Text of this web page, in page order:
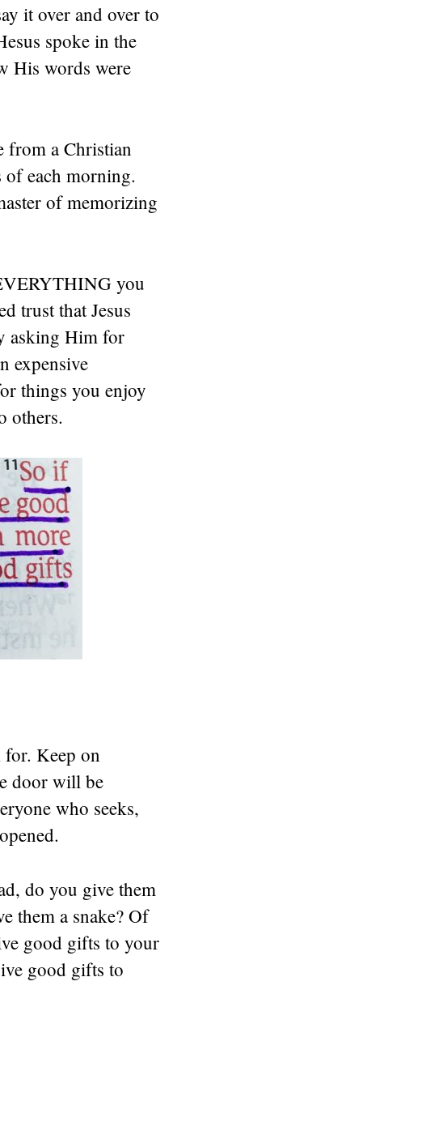
it over and over to
spoke in the
His words were
from a Christian
each morning.
of memorizing
you
trust that Jesus
asking Him for
expensive
things you enjoy
others.
Keep on
door will be
who seeks,
do you give them
them a snake? Of
good gifts to your
good gifts to